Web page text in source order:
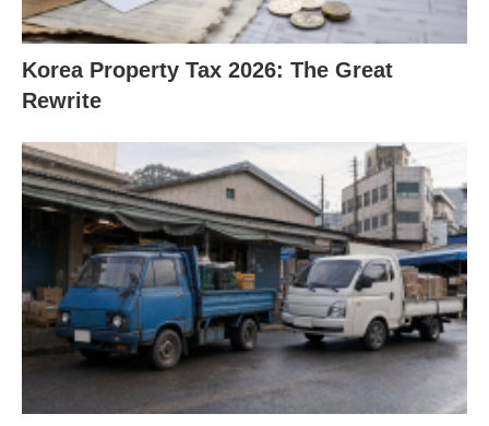
Korea Property Tax 2026: The Great
Rewrite